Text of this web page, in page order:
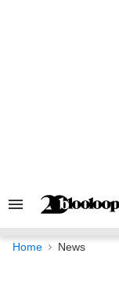
Search
Navigation
Home News